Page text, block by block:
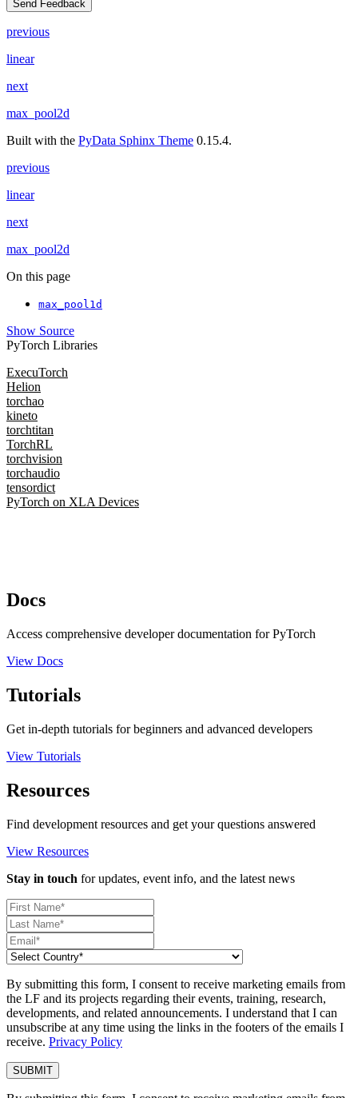
Send Feedback
previous
linear
next
max_pool2d
Built with the PyData Sphinx Theme 0.15.4.
previous
linear
next
max_pool2d
On this page
max_pool1d
Show Source
PyTorch Libraries
ExecuTorch
Helion
torchao
kineto
torchtitan
TorchRL
torchvision
torchaudio
tensordict
PyTorch on XLA Devices
Docs
Access comprehensive developer documentation for PyTorch
View Docs
Tutorials
Get in-depth tutorials for beginners and advanced developers
View Tutorials
Resources
Find development resources and get your questions answered
View Resources
Stay in touch for updates, event info, and the latest news
By submitting this form, I consent to receive marketing emails from
the LF and its projects regarding their events, training, research,
developments, and related announcements. I understand that I can
unsubscribe at any time using the links in the footers of the emails I
receive. Privacy Policy